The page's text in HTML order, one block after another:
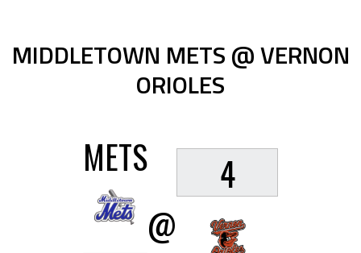
MIDDLETOWN METS @ VERNON
ORIOLES
METS
@
4